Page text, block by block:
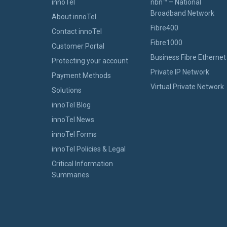
innoTel
About innoTel
Contact innoTel
Customer Portal
Protecting your account
Payment Methods
Solutions
innoTel Blog
innoTel News
innoTel Forms
innoTel Policies & Legal
Critical Information
Summaries
nbn™ – National
Broadband Network
Fibre400
Fibre1000
Business Fibre Ethernet
Private IP Network
Virtual Private Network